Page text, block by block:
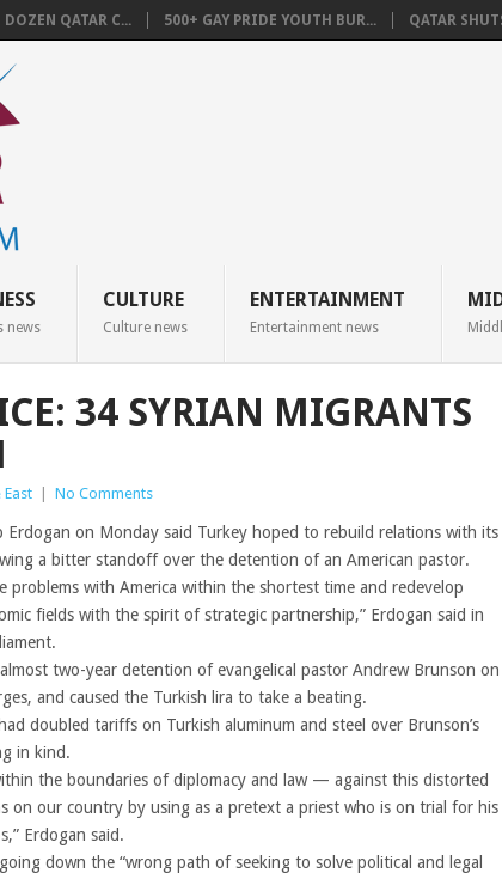
DOZEN QATAR C... 500+ GAY PRIDE YOUTH BUR... QATAR
news
CULTURE
Culture news
ENTERTAINMENT
Entertainment news
34 SYRIAN MIGRANTS
No Comments
Erdogan on Monday said Turkey hoped to rebuild relations with its
a bitter standoff over the detention of an American pastor.
problems with America within the shortest time and redevelop
fields with the spirit of strategic partnership,” Erdogan said in
two-year detention of evangelical pastor Andrew Brunson on
and caused the Turkish lira to take a beating.
doubled tariffs on Turkish aluminum and steel over Brunson’s
in kind.
the boundaries of diplomacy and law — against this distorted
on our country by using as a pretext a priest who is on trial for his
Erdogan said.
down the “wrong path of seeking to solve political and legal